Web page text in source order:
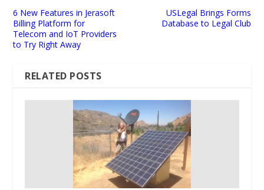
6 New Features in Jerasoft
Billing Platform for
Telecom and IoT Providers
to Try Right Away
USLegal Brings Forms
Database to Legal Club
RELATED POSTS